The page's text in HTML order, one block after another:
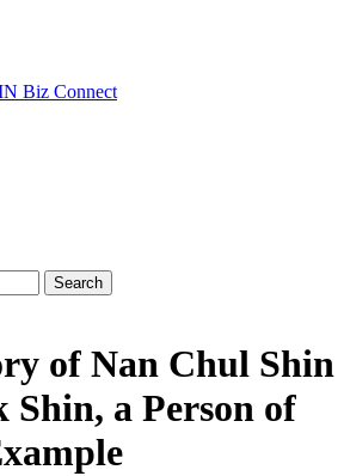
of Nan Chul Shin
Shin, a Person of